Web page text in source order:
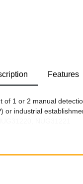
Features
1 or 2 manual
industrial